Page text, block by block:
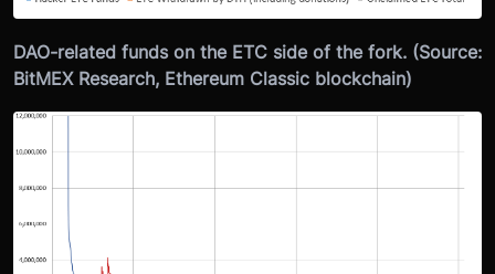
DAO-related funds on the ETC side of the fork. (Source:
BitMEX Research, Ethereum Classic blockchain)